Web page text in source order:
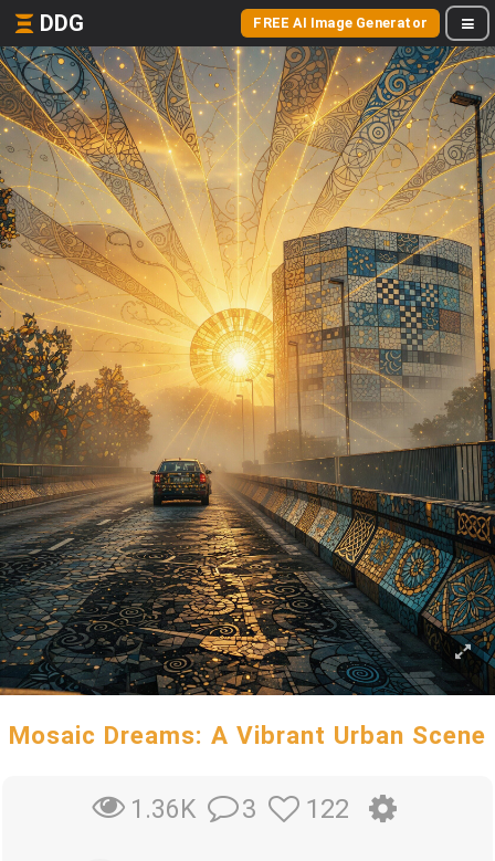
DDG FREE AI Image Generator
Mosaic Dreams: A Vibrant Urban Scene
1.36K 3 122